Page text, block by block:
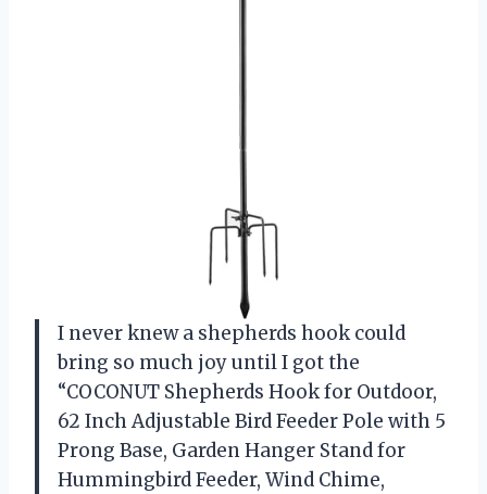
I never knew a shepherds hook could
bring so much joy until I got the
“COCONUT Shepherds Hook for Outdoor,
62 Inch Adjustable Bird Feeder Pole with 5
Prong Base, Garden Hanger Stand for
Hummingbird Feeder, Wind Chime,